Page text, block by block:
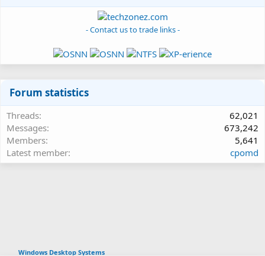
- Contact us to trade links -
Forum statistics
Threads
62,021
Messages
673,242
Members
5,641
Latest member
cpomd
Windows Desktop Systems